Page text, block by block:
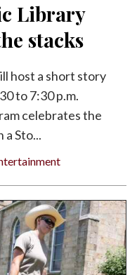
Library
stacks
host a short story
to 7:30 p.m.
celebrates the
a Sto...